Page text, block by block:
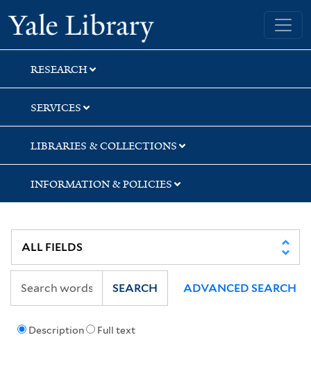
Skip
to
search
Skip
to
main
content
Skip
to
first
result
Yale University Library
RESEARCH
SERVICES
LIBRARIES & COLLECTIONS
INFORMATION & POLICIES
Description Full text
SEARCH ADVANCED SEARCH